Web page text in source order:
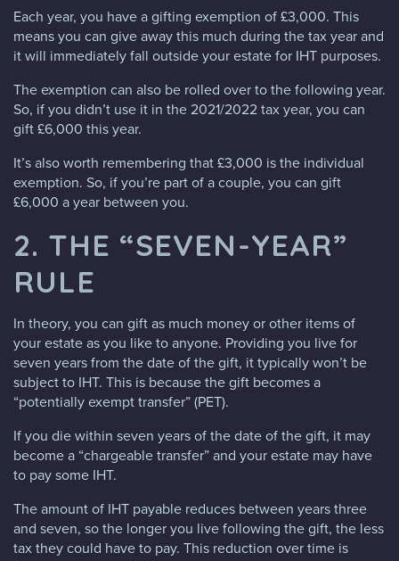
Each year, you have a gifting exemption of £3,000. This
means you can give away this much during the tax year and
it will immediately fall outside your estate for IHT purposes.
The exemption can also be rolled over to the following year.
So, if you didn’t use it in the 2021/2022 tax year, you can
gift £6,000 this year.
It’s also worth remembering that £3,000 is the individual
exemption. So, if you’re part of a couple, you can gift
£6,000 a year between you.
2. THE “SEVEN-YEAR”
RULE
In theory, you can gift as much money or other items of
your estate as you like to anyone. Providing you live for
seven years from the date of the gift, it typically won’t be
subject to IHT. This is because the gift becomes a
“potentially exempt transfer” (PET).
If you die within seven years of the date of the gift, it may
become a “chargeable transfer” and your estate may have
to pay some IHT.
The amount of IHT payable reduces between years three
and seven, so the longer you live following the gift, the less
tax they could have to pay. This reduction over time is